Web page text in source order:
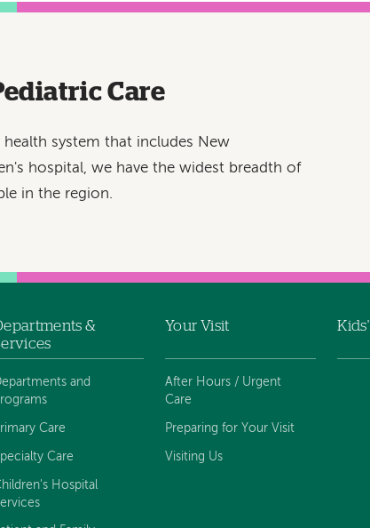
Care
health system that includes New
hospital, we have the widest breadth of
in the region.
&
and
Care
Care
Hospital
Your Visit
After Hours / Urgent
Care
Preparing for Your Visit
Visiting Us